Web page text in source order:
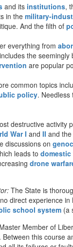
and its institutions,
in the military-
And the filth of
everything from
the seemingly
are popular
common topics
policy.
destructive activity
War I and II and
discussions on
leads to
drone
The State is
direct experience
school system (a
Member of
Between this course